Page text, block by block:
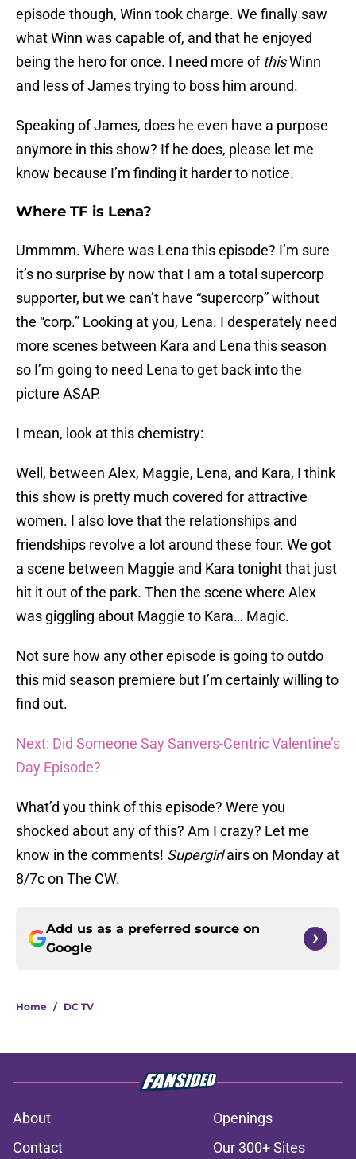
episode though, Winn took charge. We finally saw
what Winn was capable of, and that he enjoyed
being the hero for once. I need more of thisWinn
and less of James trying to boss him around.
Speaking of James, does he even have a purpose
anymore in this show? If he does, please let me
know because I’m finding it harder to notice.
Where TF is Lena?
Ummmm. Where was Lena this episode? I’m sure
it’s no surprise by now that I am a total supercorp
supporter, but we can’t have “supercorp” without
the “corp.” Looking at you, Lena. I desperately need
more scenes between Kara and Lena this season
so I’m going to need Lena to get back into the
picture ASAP.
I mean, look at this chemistry:
Well, between Alex, Maggie, Lena, and Kara, I think
this show is pretty much covered for attractive
women. I also love that the relationships and
friendships revolve a lot around these four. We got
a scene between Maggie and Kara tonight that just
hit it out of the park. Then the scene where Alex
was giggling about Maggie to Kara… Magic.
Not sure how any other episode is going to outdo
this mid season premiere but I’m certainly willing to
find out.
Next: Did Someone Say Sanvers-Centric Valentine’s
Day Episode?
What’d you think of this episode? Were you
shocked about any of this? Am I crazy? Let me
know in the comments! Supergirlairs on Monday at
8/7c on The CW.
Add us as a preferred source on
Google
Home / DC TV
About
Openings
Contact
Our 300+ Sites